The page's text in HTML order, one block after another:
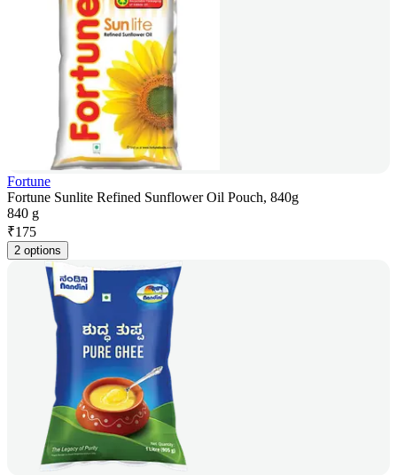
Fortune
Fortune Sunlite Refined Sunflower Oil Pouch, 840g
840 g
₹175
2 options